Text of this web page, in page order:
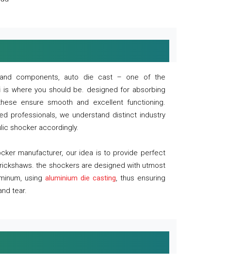
components, auto die cast – one of the
where you should be. designed for absorbing
ensure smooth and excellent functioning.
professionals, we understand distinct industry
shocker accordingly.
manufacturer, our idea is to provide perfect
the shockers are designed with utmost
using aluminium die casting, thus ensuring
tear.